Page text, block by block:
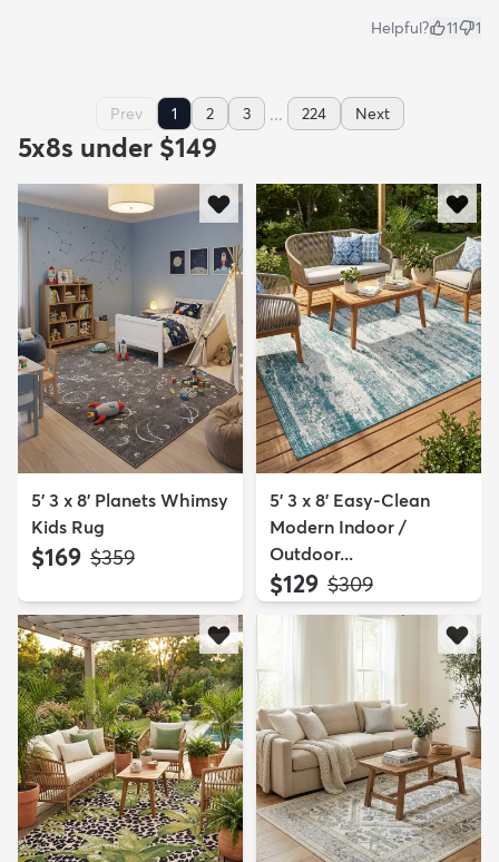
Helpful? 11 1
Prev 1 2 3 ... 224 Next
5x8s under $149
5' 3 x 8' Planets Whimsy
Kids Rug
$169 MSRP:
$359
5' 3 x 8' Easy-Clean
Modern Indoor /
Outdoor...
$129 MSRP:
$309